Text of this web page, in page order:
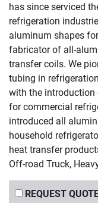
has since serviced
refrigeration
aluminum shapes
fabricator of all-
transfer coils. We
tubing in
with the
for commercial
introduced all
household
heat transfer
Off-road Truck,
REQUEST